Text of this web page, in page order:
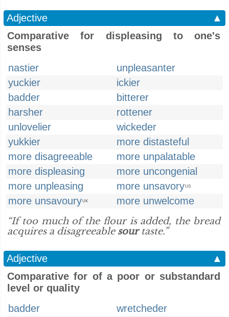
Adjective
▲
Comparative for displeasing to one's
senses
nastier
unpleasanter
yuckier
ickier
badder
bitterer
harsher
rottener
unlovelier
wickeder
yukkier
more distasteful
more disagreeable
more unpalatable
more displeasing
more uncongenial
more unpleasing
more unsavoryUS
more unsavouryUK
more unwelcome
“If too much of the flour is added, the bread
acquires a disagreeable sourtaste.”
Adjective
▲
Comparative for of a poor or substandard
level or quality
badder
wretcheder